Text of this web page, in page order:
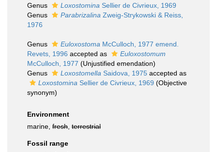
Genus
Loxostomina Sellier de Civrieux, 1969
Genus
Parabrizalina Zweig-Strykowski & Reiss,
1976
Genus Euloxostoma McCulloch, 1977 emend.
Revets, 1996 accepted as
Euloxostomum
McCulloch, 1977 (Unjustified emendation)
Genus
Loxostomella Saidova, 1975 accepted as
Loxostomina Sellier de Civrieux, 1969 (Objective
synonym)
Environment
marine, fresh terrestrial
Fossil range